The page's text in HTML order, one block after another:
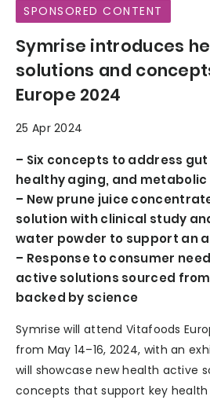
SPONSORED CONTENT
Symrise introduces
solutions and
Europe 2024
25 Apr 2024
– Six concepts to address
healthy aging, and
– New prune juice
solution with clinical study
water powder to support an
– Response to consumer
active solutions sourced
backed by science
Symrise will attend Vitafoods
from May 14–16, 2024, with an
will showcase new health active
concepts that support key